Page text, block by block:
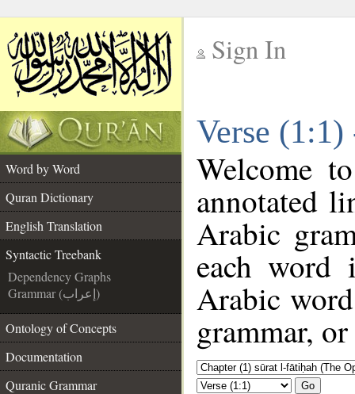
Sign In
Verse
Word by Word
Quran Dictionary
English Translation
Syntactic Treebank
Dependency Graphs
Grammar (إعراب)
Ontology of Concepts
Documentation
Quranic Grammar
Welcome
annotated
Arabic
each
Arabic
grammar,
Go